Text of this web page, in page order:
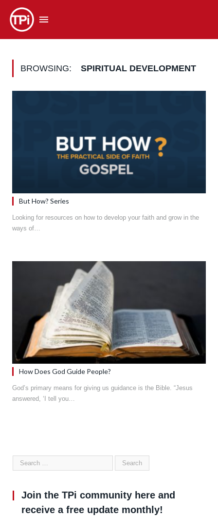
BROWSING: SPIRITUAL DEVELOPMENT
But How? Series
Looking for resources on how to develop your faith and grow in the
ways of…
How Does God Guide People?
God’s primary means for giving us guidance is the Bible. “Jesus
answered, ‘I tell you…
Join the TPi community here and
receive a free update monthly!